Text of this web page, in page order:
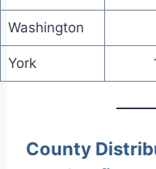
Washington
York
County